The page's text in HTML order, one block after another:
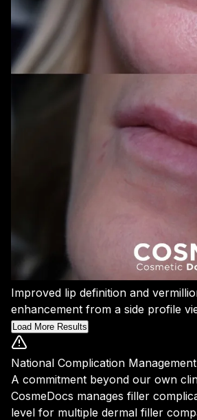
Improved lip definition and
enhancement from a side profile
Load More Results
National Complication Management
A commitment beyond our own
CosmeDocs manages filler
level for multiple dermal filler